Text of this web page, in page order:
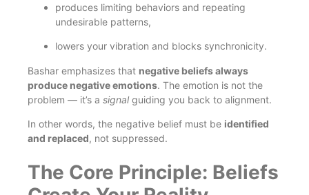
produces limiting behaviors and repeating
undesirable patterns,
lowers your vibration and blocks synchronicity.
Bashar emphasizes that negative beliefs always
produce negative emotions. The emotion is not the
problem — it’s a signalguiding you back to alignment.
In other words, the negative belief must be identified
and replaced, not suppressed.
The Core Principle: Beliefs